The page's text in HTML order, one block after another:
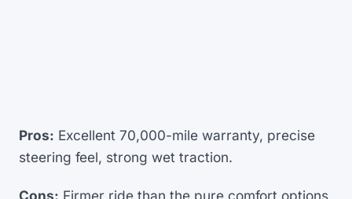
Pros: Excellent 70,000-mile warranty, precise
steering feel, strong wet traction.
Cons: Firmer ride than the pure comfort options